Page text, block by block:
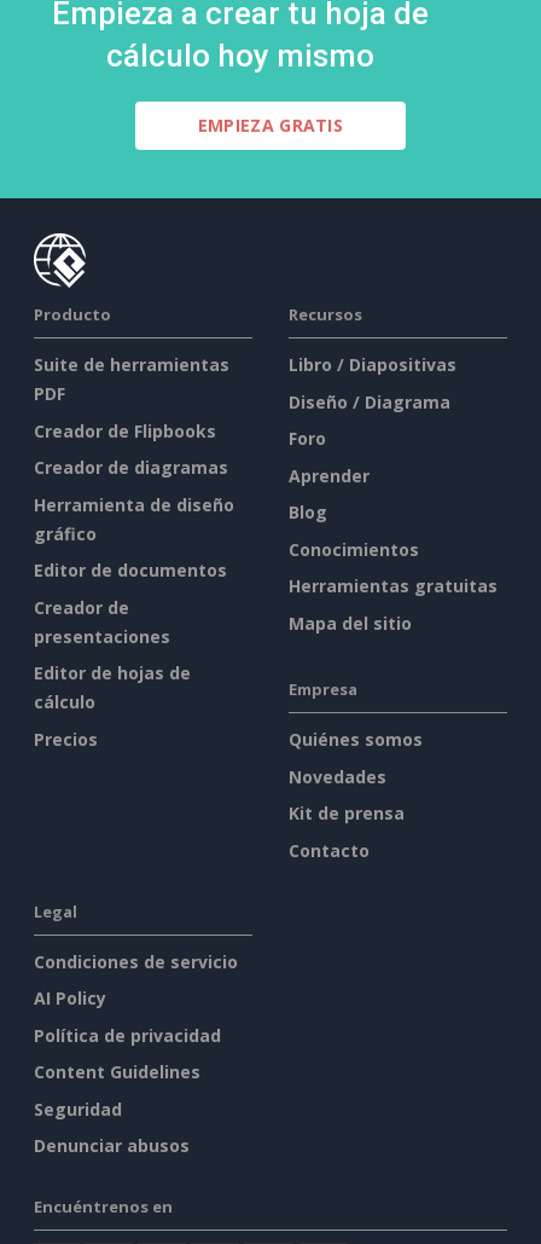
Empieza a crear tu hoja de
cálculo hoy mismo
EMPIEZA GRATIS
Producto
Suite de herramientas
PDF
Creador de Flipbooks
Creador de diagramas
Herramienta de diseño
gráfico
Editor de documentos
Creador de
presentaciones
Editor de hojas de
cálculo
Precios
Recursos
Libro / Diapositivas
Diseño / Diagrama
Foro
Aprender
Blog
Conocimientos
Herramientas gratuitas
Mapa del sitio
Empresa
Quiénes somos
Novedades
Kit de prensa
Contacto
Legal
Condiciones de servicio
AI Policy
Política de privacidad
Content Guidelines
Seguridad
Denunciar abusos
Encuéntrenos en